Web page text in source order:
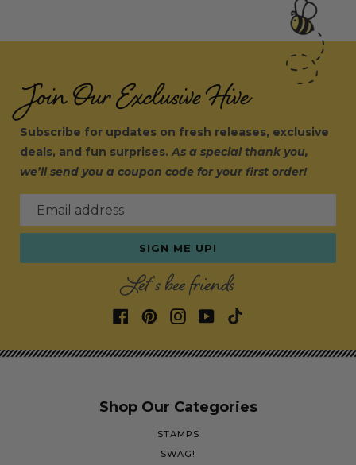
Join Our Exclusive Hive
Subscribe for updates on fresh releases, exclusive
deals, and fun surprises.As a special thank you,
we’ll send you a coupon code for your first order!
Email address
SIGN ME UP!
Let's bee friends
Shop Our Categories
STAMPS
SWAG!